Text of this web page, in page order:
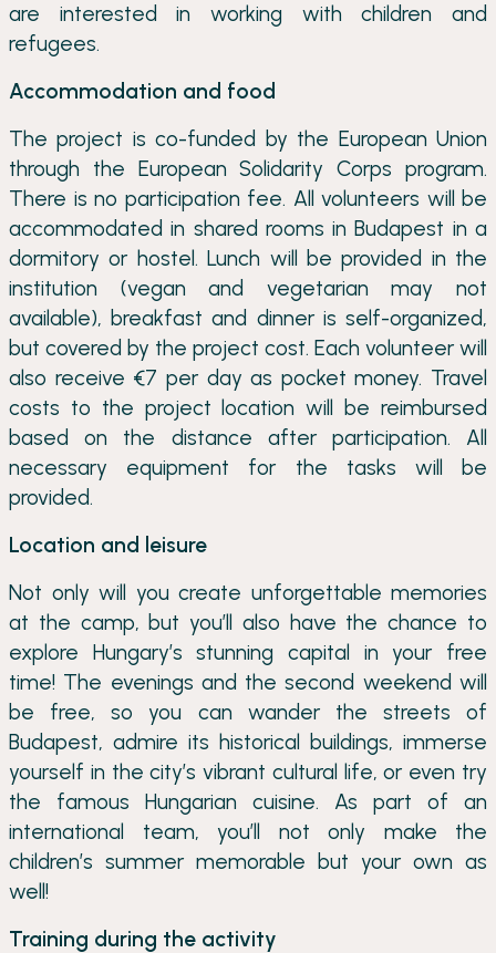
are interested in working with children and
refugees.
Accommodation and food
The project is co-funded by the European Union
through the European Solidarity Corps program.
There is no participation fee. All volunteers will be
accommodated in shared rooms in Budapest in a
dormitory or hostel. Lunch will be provided in the
institution (vegan and vegetarian may not
available), breakfast and dinner is self-organized,
but covered by the project cost. Each volunteer will
also receive €7 per day as pocket money. Travel
costs to the project location will be reimbursed
based on the distance after participation. All
necessary equipment for the tasks will be
provided.
Location and leisure
Not only will you create unforgettable memories
at the camp, but you’ll also have the chance to
explore Hungary’s stunning capital in your free
time! The evenings and the second weekend will
be free, so you can wander the streets of
Budapest, admire its historical buildings, immerse
yourself in the city’s vibrant cultural life, or even try
the famous Hungarian cuisine. As part of an
international team, you’ll not only make the
children’s summer memorable but your own as
well!
Training during the activity